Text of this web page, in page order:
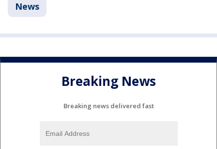
News
Breaking News
Breaking news delivered fast